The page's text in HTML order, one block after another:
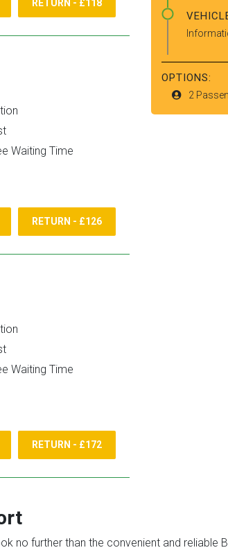
RETURN - £118
Waiting Time
RETURN - £126
Waiting Time
RETURN - £172
OPTIONS:
2
no further than the convenient and reliable